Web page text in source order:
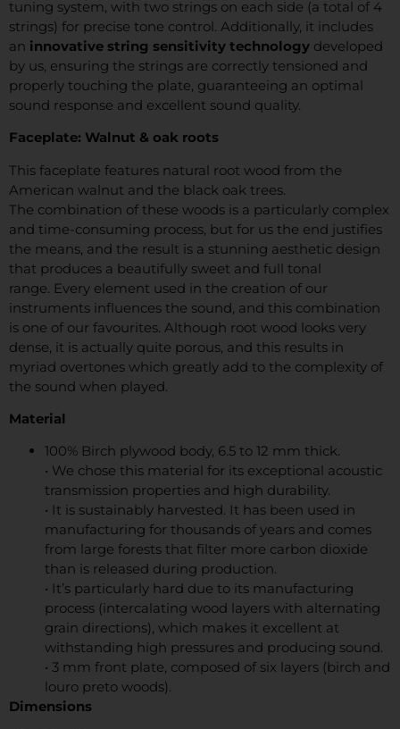
tuning system, with two strings on each side (a total of 4
strings) for precise tone control. Additionally, it includes
an innovative string sensitivity technology developed
by us, ensuring the strings are correctly tensioned and
properly touching the plate, guaranteeing an optimal
sound response and excellent sound quality.
Faceplate: Walnut & oak roots
This faceplate features natural root wood from the
American walnut and the black oak trees.
The combination of these woods is a particularly complex
and time-consuming process, but for us the end justifies
the means, and the result is a stunning aesthetic design
that produces a beautifully sweet and full tonal
range. Every element used in the creation of our
instruments influences the sound, and this combination
is one of our favourites. Although root wood looks very
dense, it is actually quite porous, and this results in
myriad overtones which greatly add to the complexity of
the sound when played.
Material
100% Birch plywood body, 6.5 to 12 mm thick.
• We chose this material for its exceptional acoustic
transmission properties and high durability.
• It is sustainably harvested. It has been used in
manufacturing for thousands of years and comes
from large forests that filter more carbon dioxide
than is released during production.
• It’s particularly hard due to its manufacturing
process (intercalating wood layers with alternating
grain directions), which makes it excellent at
withstanding high pressures and producing sound.
• 3 mm front plate, composed of six layers (birch and
louro preto woods).
Dimensions